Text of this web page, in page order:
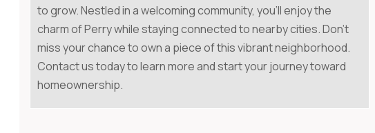
to grow. Nestled in a welcoming community, you'll enjoy the
charm of Perry while staying connected to nearby cities. Don't
miss your chance to own a piece of this vibrant neighborhood.
Contact us today to learn more and start your journey toward
homeownership.